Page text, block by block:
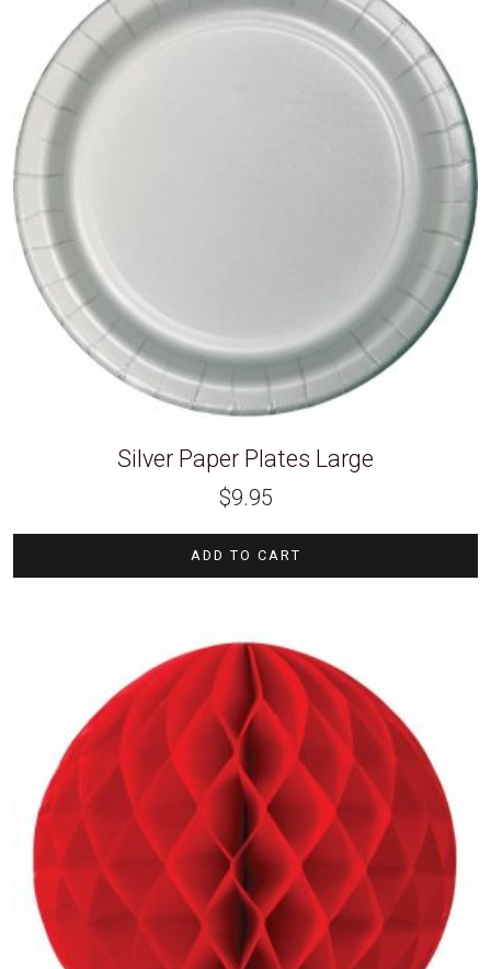
Silver Paper Plates Large
$9.95
ADD TO CART